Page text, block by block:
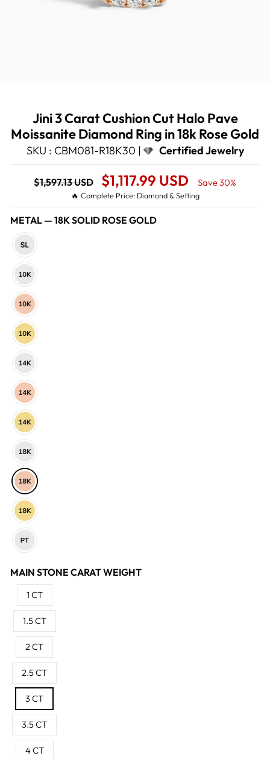
Jini 3 Carat Cushion Cut Halo Pave
Moissanite Diamond Ring in 18k Rose Gold
SKU : CBM081-R18K30 | Certified Jewelry
Regular
price
$1,597.13 USD
Sale
Price
$1,117.99 USD Save 30%
🔥 Complete Price: Diamond & Setting
METAL — 18K SOLID ROSE GOLD
MAIN STONE CARAT WEIGHT
1 CT
1.5 CT
2 CT
2.5 CT
3 CT
3.5 CT
4 CT